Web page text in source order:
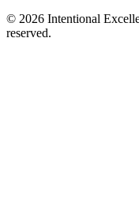
© 2026 Intentional
reserved.